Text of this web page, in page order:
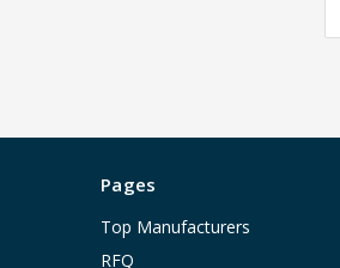
Pages
Top Manufacturers
RFQ